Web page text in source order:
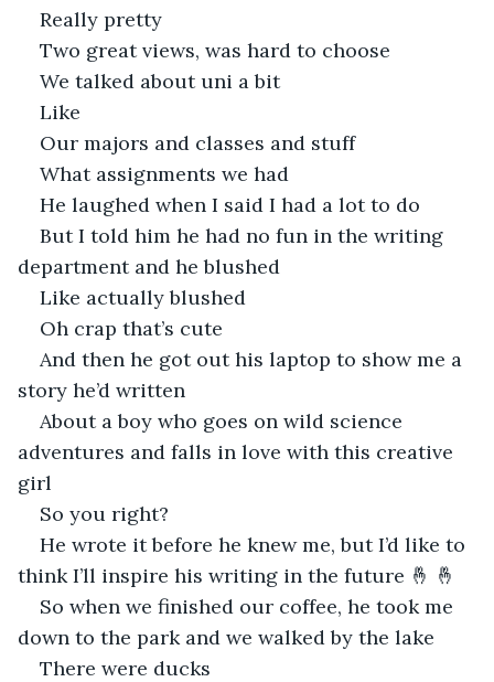
Really pretty
Two great views, was hard to choose
We talked about uni a bit
Like
Our majors and classes and stuff
What assignments we had
He laughed when I said I had a lot to do
But I told him he had no fun in the writing
department and he blushed
Like actually blushed
Oh crap that’s cute
And then he got out his laptop to show me a
story he’d written
About a boy who goes on wild science
adventures and falls in love with this creative
girl
So you right?
He wrote it before he knew me, but I’d like to
think I’ll inspire his writing in the future 🤞 🤞
So when we finished our coffee, he took me
down to the park and we walked by the lake
There were ducks